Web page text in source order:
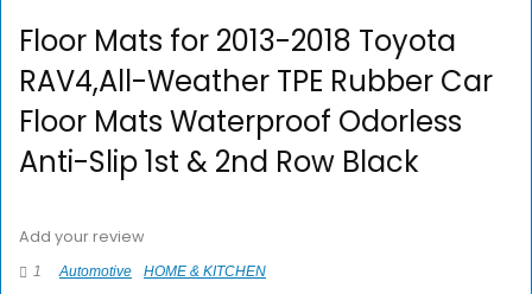
Floor Mats for 2013-2018 Toyota
RAV4,All-Weather TPE Rubber Car
Floor Mats Waterproof Odorless
Anti-Slip 1st & 2nd Row Black
Add your review
1 Automotive HOME & KITCHEN